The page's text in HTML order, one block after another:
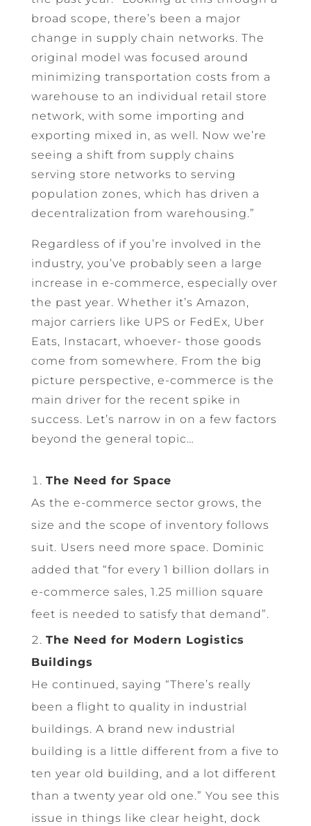
broad scope, there’s been a major
change in supply chain networks. The
original model was focused around
minimizing transportation costs from a
warehouse to an individual retail store
network, with some importing and
exporting mixed in, as well. Now we’re
seeing a shift from supply chains
serving store networks to serving
population zones, which has driven a
decentralization from warehousing.”
Regardless of if you’re involved in the
industry, you’ve probably seen a large
increase in e-commerce, especially over
the past year. Whether it’s Amazon,
major carriers like UPS or FedEx, Uber
Eats, Instacart, whoever- those goods
come from somewhere. From the big
picture perspective, e-commerce is the
main driver for the recent spike in
success. Let’s narrow in on a few factors
beyond the general topic…
The Need for Space
As the e-commerce sector grows, the
size and the scope of inventory follows
suit. Users need more space. Dominic
added that “for every 1 billion dollars in
e-commerce sales, 1.25 million square
feet is needed to satisfy that demand”.
The Need for Modern Logistics
Buildings
He continued, saying “There’s really
been a flight to quality in industrial
buildings. A brand new industrial
building is a little different from a five to
ten year old building, and a lot different
than a twenty year old one.” You see this
issue in things like clear height, dock